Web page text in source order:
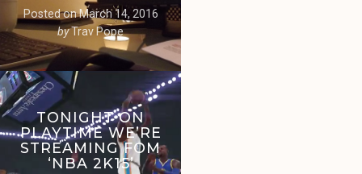
Posted onMarch 14, 2016
byTrav Pope
TONIGHT ON
PLAYTIME WE’RE
STREAMING FOM
‘NBA 2K15’